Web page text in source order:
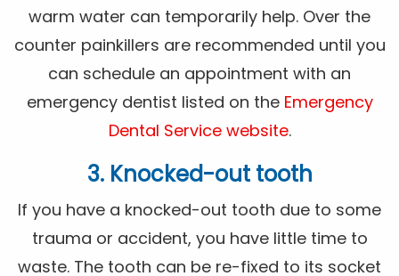
warm water can temporarily help. Over the
counter painkillers are recommended until you
can schedule an appointment with an
emergency dentist listed on the Emergency
Dental Service website.
3. Knocked-out tooth
If you have a knocked-out tooth due to some
trauma or accident, you have little time to
waste. The tooth can be re-fixed to its socket